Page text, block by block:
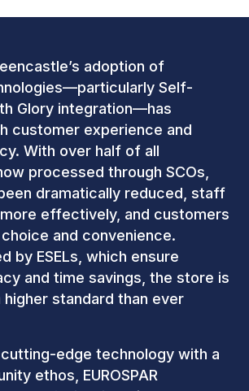
adoption of
Self-
Glory integration—has
customer experience and
With over half of all
processed through SCOs,
dramatically reduced, staff
effectively, and customers
and convenience.
by ESELs, which ensure
and time savings, the store is
standard than ever
edge technology with a
ethos, EUROSPAR